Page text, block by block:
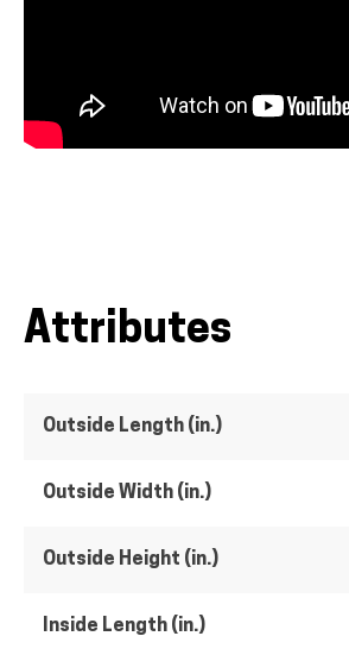
Attributes
Outside Length (in.)
Outside Width (in.)
Outside Height (in.)
Inside Length (in.)